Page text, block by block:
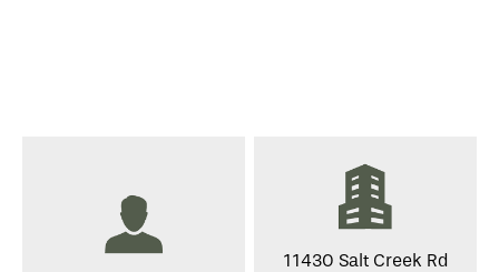
11430 Salt Creek Rd